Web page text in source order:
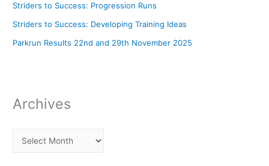
Striders to Success: Progression Runs
Striders to Success: Developing Training Ideas
Parkrun Results 22nd and 29th November 2025
Archives